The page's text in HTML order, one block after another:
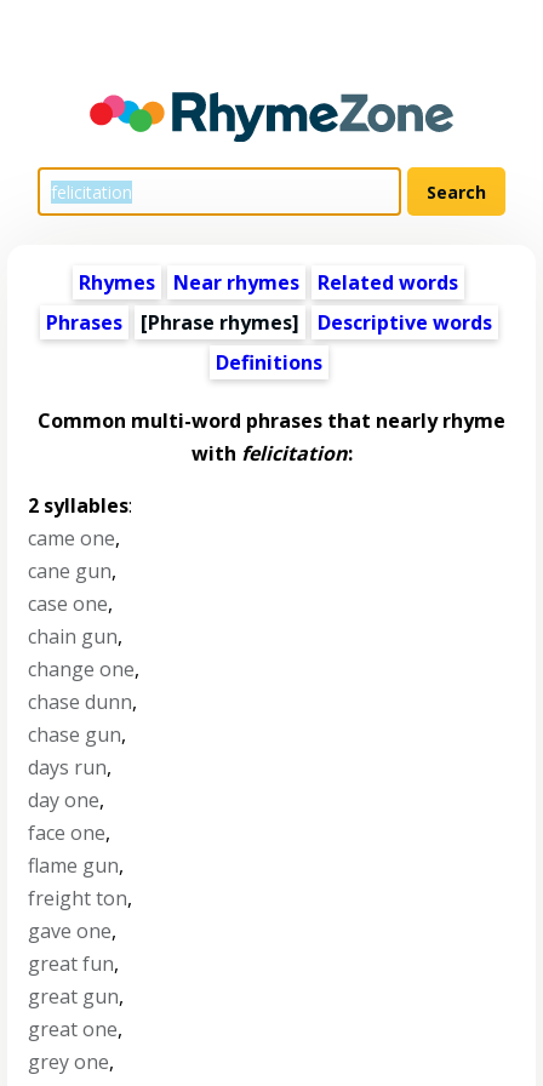
Rhymes Near rhymes
Related words
Phrases
[Phrase rhymes]
Descriptive words
Definitions
Common multi-word phrases that nearly rhyme
with felicitation:
2 syllables:
came one,
cane gun,
case one,
chain gun,
change one,
chase dunn,
chase gun,
days run,
day one,
face one,
flame gun,
freight ton,
gave one,
great fun,
great gun,
great one,
grey one,